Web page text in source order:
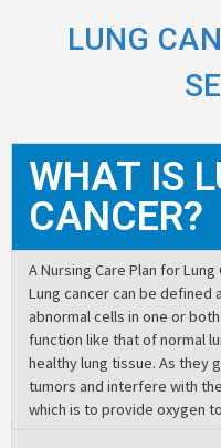
LUNG
WHAT IS
CANCER?
A Nursing Care Plan for Lung
Lung cancer can be
abnormal cells in one or
function like that of normal
healthy lung tissue. As they
tumors and interfere with
which is to provide oxygen